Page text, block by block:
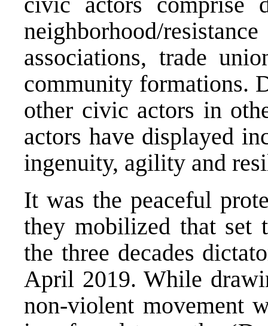
neighborhood/
associations, trade
community formations.
other civic actors in
actors have displayed
ingenuity, agility and
It was the peaceful
they mobilized that set
the three decades
April 2019. While
non-violent movement